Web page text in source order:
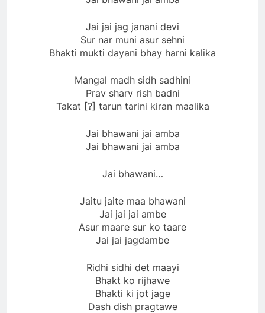
Jai jai jag janani devi
Sur nar muni asur sehni
Bhakti mukti dayani bhay harni kalika
Mangal madh sidh sadhini
Prav sharv rish badni
Takat [?] tarun tarini kiran maalika
Jai bhawani jai amba
Jai bhawani jai amba
Jai bhawani…
Jaitu jaite maa bhawani
Jai jai jai ambe
Asur maare sur ko taare
Jai jai jagdambe
Ridhi sidhi det maayi
Bhakt ko rijhawe
Bhakti ki jot jage
Dash dish pragtawe